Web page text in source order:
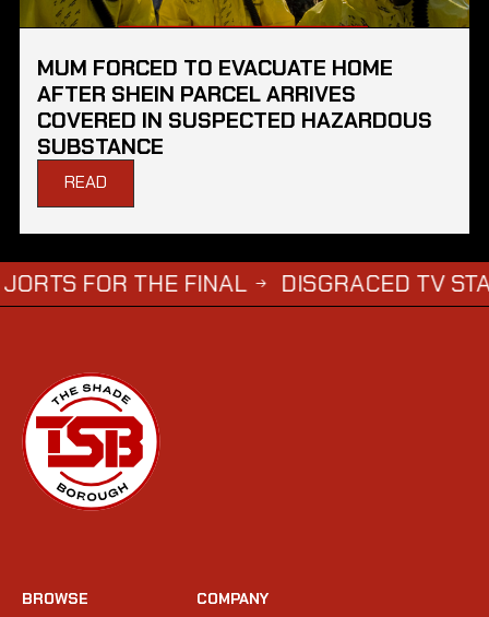
MUM FORCED TO EVACUATE HOME
AFTER SHEIN PARCEL ARRIVES
COVERED IN SUSPECTED HAZARDOUS
SUBSTANCE
READ
THE FINAL → DISGRACED TV STAR
BROWSE COMPANY